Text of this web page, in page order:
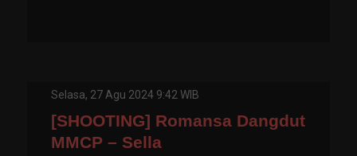
Selasa, 27 Agu 2024 9:42 WIB
[SHOOTING] Romansa Dangdut
MMCP – Sella